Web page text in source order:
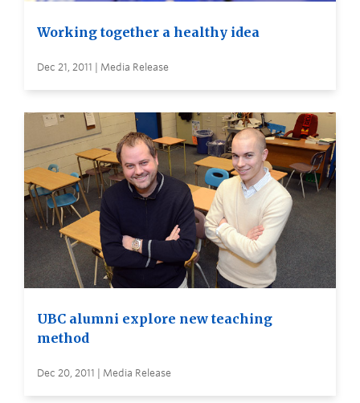
Working together a healthy idea
Dec 21, 2011 | Media Release
UBC alumni explore new teaching
method
Dec 20, 2011 | Media Release